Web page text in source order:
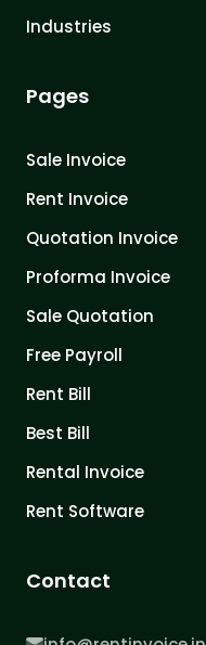
Industries
Pages
Sale Invoice
Rent Invoice
Quotation Invoice
Proforma Invoice
Sale Quotation
Free Payroll
Rent Bill
Best Bill
Rental Invoice
Rent Software
Contact